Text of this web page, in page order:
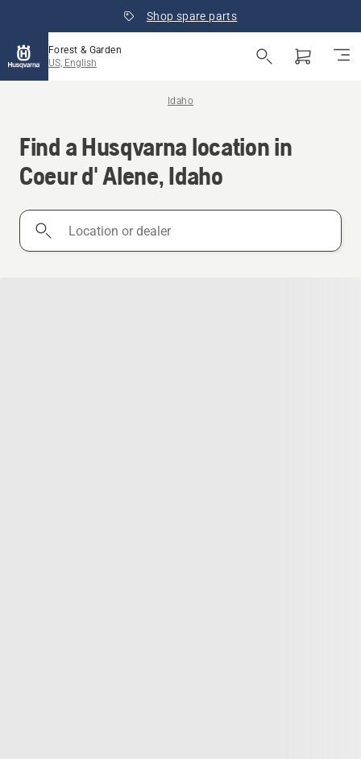
Shop spare parts
Forest & Garden
US, English
Idaho
Find a Husqvarna location in
Coeur d' Alene, Idaho
Location